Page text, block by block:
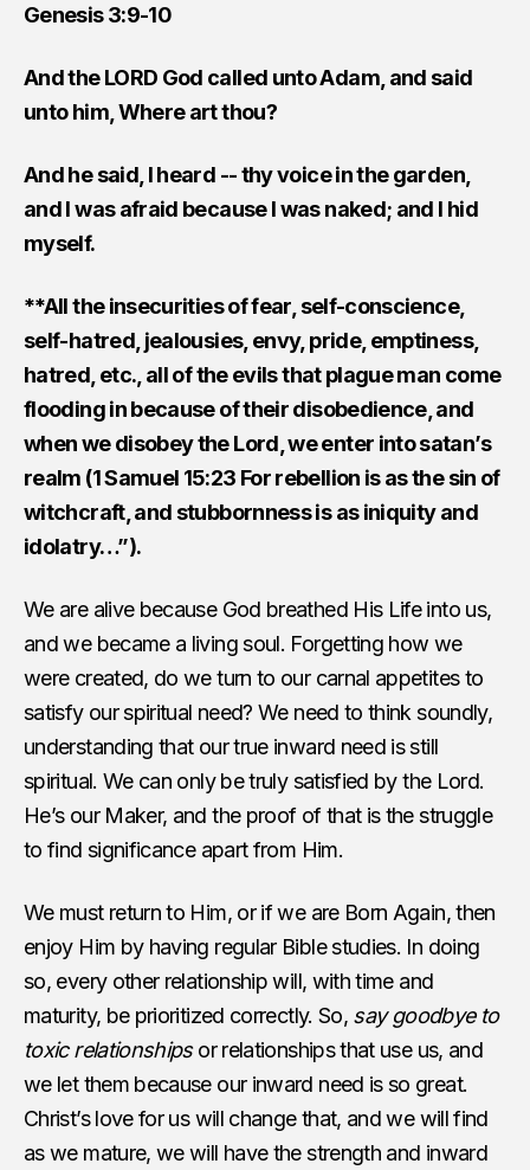
Genesis 3:9-10
And the LORD God called unto Adam, and said
unto him, Where art thou?
And he said, I heard -- thy voice in the garden,
and I was afraid because I was naked; and I hid
myself.
**All the insecurities of fear, self-conscience,
self-hatred, jealousies, envy, pride, emptiness,
hatred, etc., all of the evils that plague man come
flooding in because of their disobedience, and
when we disobey the Lord, we enter into satan’s
realm (1 Samuel 15:23 For rebellion is as the sin of
witchcraft, and stubbornness is as iniquity and
idolatry…”).
We are alive because God breathed His Life into us,
and we became a living soul. Forgetting how we
were created, do we turn to our carnal appetites to
satisfy our spiritual need? We need to think soundly,
understanding that our true inward need is still
spiritual. We can only be truly satisfied by the Lord.
He’s our Maker, and the proof of that is the struggle
to find significance apart from Him.
We must return to Him, or if we are Born Again, then
enjoy Him by having regular Bible studies. In doing
so, every other relationship will, with time and
maturity, be prioritized correctly. So, say goodbye to
toxic relationshipsor relationships that use us, and
we let them because our inward need is so great.
Christ’s love for us will change that, and we will find
as we mature, we will have the strength and inward